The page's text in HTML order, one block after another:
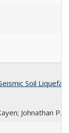
Soil
Johnathan